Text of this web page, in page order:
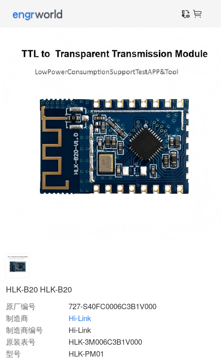
HLK-B20 HLK-B20
原厂编号
727-S40FC0006C3B1V000
制造商
Hi-Link
制造商编号
Hi-Link
原装表号
HLK-3M006C3B1V000
型号
HLK-PM01